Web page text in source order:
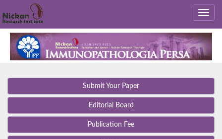
Submit Your Paper
Editorial Board
Publication Fee